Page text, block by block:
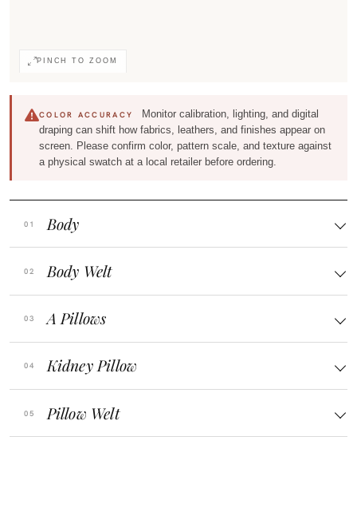
PINCH TO ZOOM
COLOR ACCURACY
Monitor calibration, lighting, and digital
draping can shift how fabrics, leathers, and finishes appear on
screen. Please confirm color, pattern scale, and texture against
a physical swatch at a local retailer before ordering.
Body
Body Welt
A Pillows
Kidney Pillow
Pillow Welt